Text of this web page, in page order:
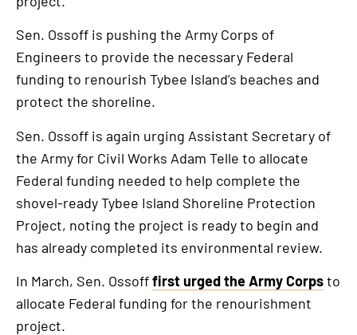
Sen. Ossoff is pushing the Army Corps of
Engineers to provide the necessary Federal
funding to renourish Tybee Island’s beaches and
protect the shoreline.
Sen. Ossoff is again urging Assistant Secretary of
the Army for Civil Works Adam Telle to allocate
Federal funding needed to help complete the
shovel-ready Tybee Island Shoreline Protection
Project, noting the project is ready to begin and
has already completed its environmental review.
In March, Sen. Ossofffirst urged the Army Corpsto
allocate Federal funding for the renourishment
project.